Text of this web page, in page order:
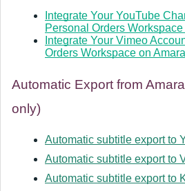
Integrate Your YouTube
Personal Orders Workspace
Integrate Your Vimeo
Orders Workspace on Amara
Automatic Export from
only)
Automatic subtitle export to
Automatic subtitle export to
Automatic subtitle export to